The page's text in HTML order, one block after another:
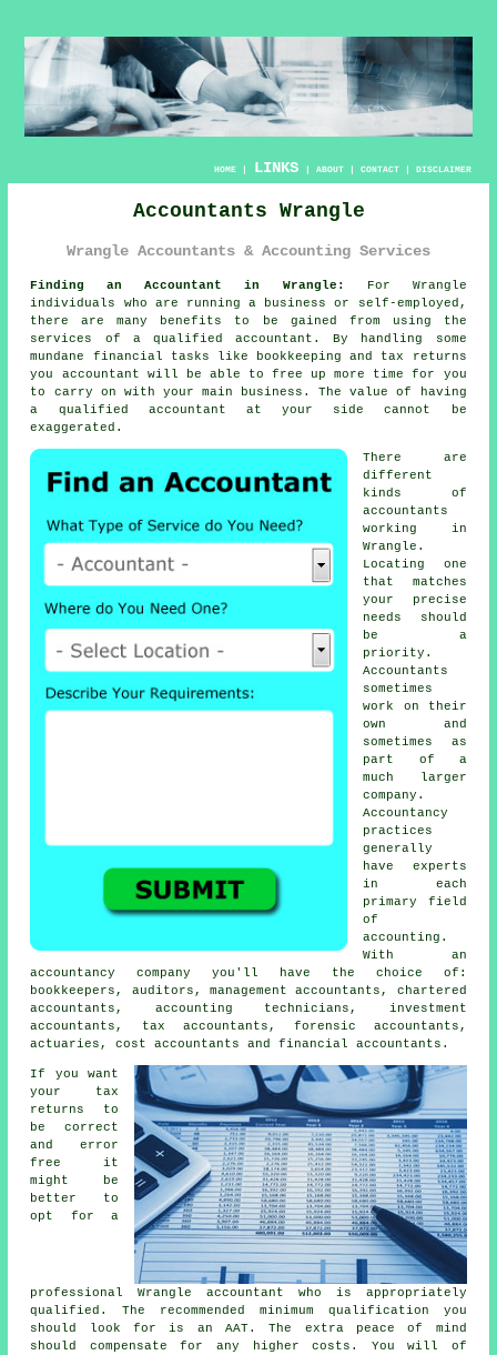
HOME| LINKS | ABOUT| CONTACT| DISCLAIMER
Accountants Wrangle
Wrangle Accountants & Accounting Services
Finding an Accountant in Wrangle:
For Wrangle
individuals who are running a business or self-employed,
there are many benefits to be gained from using the
services of a qualifiedaccountant . By handling some
mundane financial tasks like
bookkeeping and tax returns
you accountant will be able to free up more time for you
to carry on with your main business. The value of having
a qualified
accountant at your side cannot be
exaggerated.
There are
different
kinds of
accountants
working in
Wrangle.
Locating one
that matches
your precise
needs
should
be a
priority.
Accountants
sometimes
work on their
own and
sometimes as
part of a
much larger
company.
Accountancy
practices
generally
have experts
in each
primary field
of
accounting.
With an
accountancy company you'll have the choice of:
bookkeepers, auditors, management accountants, chartered
accountants, accounting technicians, investment
accountants,
tax accountants , forensic accountants,
actuaries, cost accountants and financial accountants.
If you want
your tax
returns to
be correct
and error
free it
might be
better to
opt for a
professional Wrangle accountant who is appropriately
qualified . The recommended minimum qualification you
should look for is an AAT. The extra peace of mind
should compensate for any higher costs. You will of